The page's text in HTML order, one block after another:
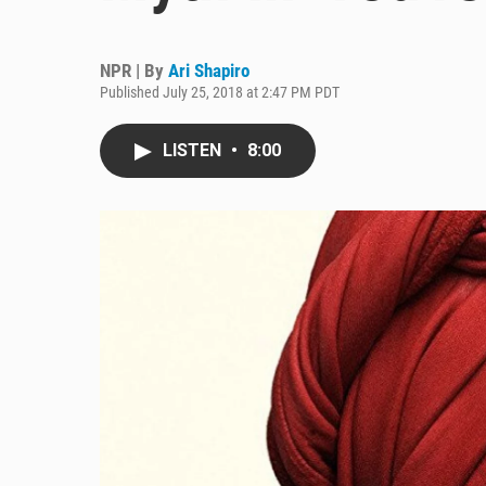
NPR | By Ari Shapiro
Published July 25, 2018 at 2:47 PM PDT
LISTEN • 8:00